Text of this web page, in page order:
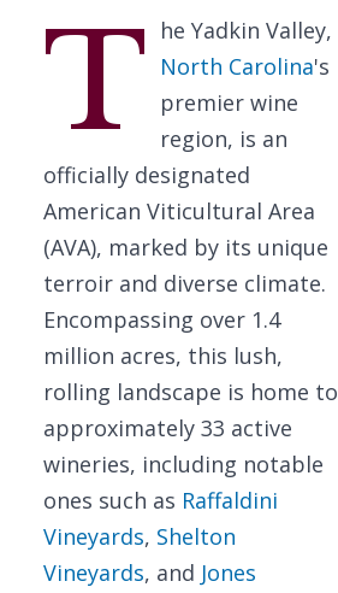
T
he Yadkin Valley,
North Carolina's
premier wine
region, is an
officially designated
American Viticultural Area
(AVA), marked by its unique
terroir and diverse climate.
Encompassing over 1.4
million acres, this lush,
rolling landscape is home to
approximately 33 active
wineries, including notable
ones such as Raffaldini
Vineyards, Shelton
Vineyards, and Jones